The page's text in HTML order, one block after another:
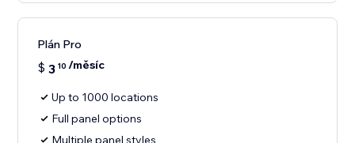
Plán Pro
$ 3 10 /měsíc
Up to 1000 locations
Full panel options
Multiple panel styles